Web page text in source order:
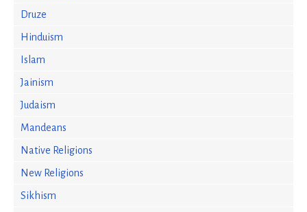
Druze
Hinduism
Islam
Jainism
Judaism
Mandeans
Native Religions
New Religions
Sikhism